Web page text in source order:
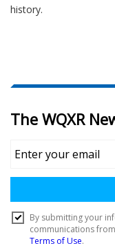
history.